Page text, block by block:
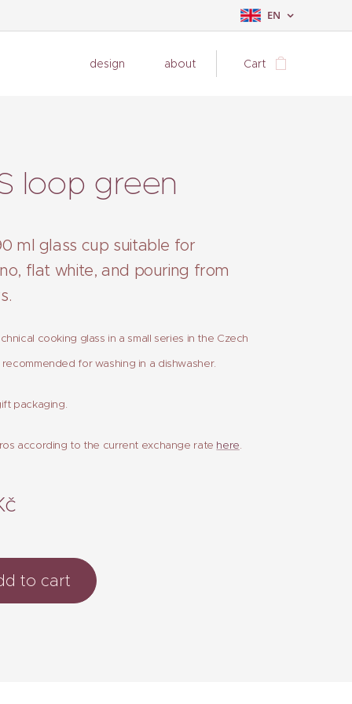
EN
design about Cart
loop green
ml glass cup suitable for
flat white, and pouring from
cooking glass in a small series in the Czech
for washing in a dishwasher.
packaging.
according to the current exchange rate here.
to cart